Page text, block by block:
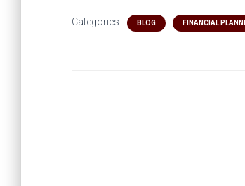
Categories: BLOG FINANCIAL